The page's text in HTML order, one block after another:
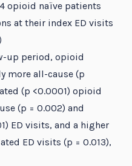
opioid naïve patients
at their index ED visits
up period, opioid
more all-cause (p
(p <0.0001) opioid
(p = 0.002) and
ED visits, and a higher
ED visits (p = 0.013),